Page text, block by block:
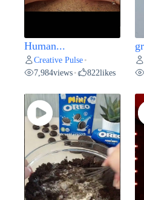
Human...
Creative Pulse •
7,984views • 822likes